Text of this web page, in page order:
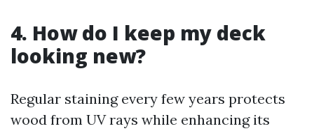
4. How do I keep my deck
looking new?
Regular staining every few years protects
wood from UV rays while enhancing its